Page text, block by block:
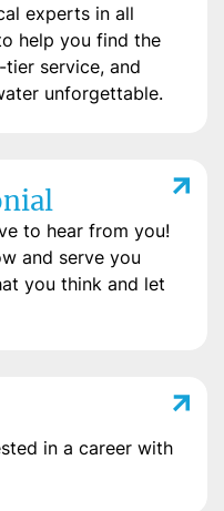
experts in all
help you find the
service, and
unforgettable.
to hear from you!
and serve you
you think and let
in a career with